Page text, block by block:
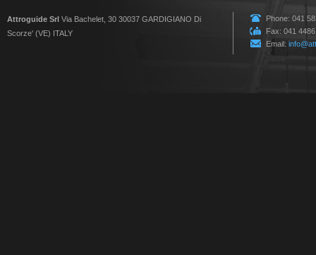
Attroguide Srl Via Bachelet, 30 30037 GARDIGIANO Di
Scorze' (VE) ITALY
Phone: 041
Fax: 041
Email: